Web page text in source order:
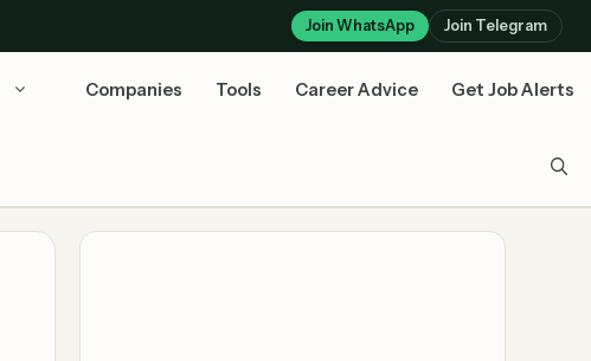
Join WhatsApp Join Telegram
Companies Tools Career Advice Get Job Alerts